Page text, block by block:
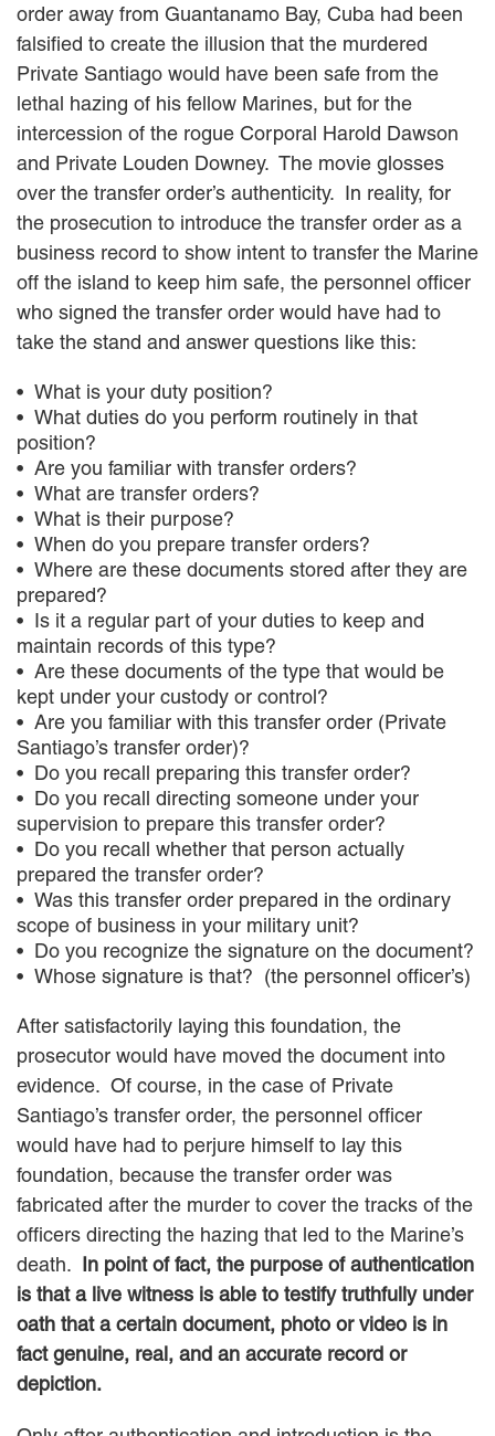
order away from Guantanamo Bay, Cuba had been
falsified to create the illusion that the murdered
Private Santiago would have been safe from the
lethal hazing of his fellow Marines, but for the
intercession of the rogue Corporal Harold Dawson
and Private Louden Downey. The movie glosses
over the transfer order’s authenticity. In reality, for
the prosecution to introduce the transfer order as a
business record to show intent to transfer the Marine
off the island to keep him safe, the personnel officer
who signed the transfer order would have had to
take the stand and answer questions like this:
What is your duty position?
What duties do you perform routinely in that
position?
Are you familiar with transfer orders?
What are transfer orders?
What is their purpose?
When do you prepare transfer orders?
Where are these documents stored after they are
prepared?
Is it a regular part of your duties to keep and
maintain records of this type?
Are these documents of the type that would be
kept under your custody or control?
Are you familiar with this transfer order (Private
Santiago’s transfer order)?
Do you recall preparing this transfer order?
Do you recall directing someone under your
supervision to prepare this transfer order?
Do you recall whether that person actually
prepared the transfer order?
Was this transfer order prepared in the ordinary
scope of business in your military unit?
Do you recognize the signature on the document?
Whose signature is that? (the personnel officer’s)
After satisfactorily laying this foundation, the
prosecutor would have moved the document into
evidence. Of course, in the case of Private
Santiago’s transfer order, the personnel officer
would have had to perjure himself to lay this
foundation, because the transfer order was
fabricated after the murder to cover the tracks of the
officers directing the hazing that led to the Marine’s
death. In point of fact, the purpose of authentication
is that a live witness is able to testify truthfully under
oath that a certain document, photo or video is in
fact genuine, real, and an accurate record or
depiction.